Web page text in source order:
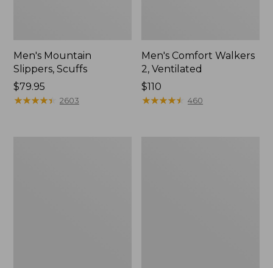
Men's Mountain
Slippers, Scuffs
Price:
$79.95
$79.95
★★★★★
★★★★★ 2603
Men's Comfort Walkers
2, Ventilated
Price:
$110
$110
★★★★★
★★★★★ 460